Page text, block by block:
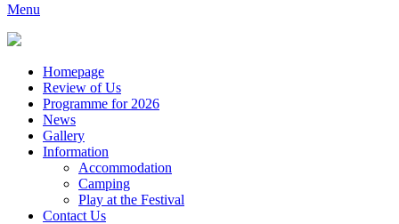
Menu
Homepage
Review of Us
Programme for 2026
News
Gallery
Information
Accommodation
Camping
Play at the Festival
Contact Us